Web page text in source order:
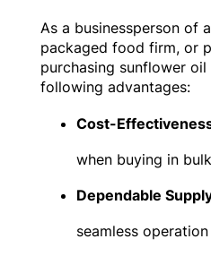
As a businessperson of
packaged food firm, or
purchasing sunflower
following advantages:
Cost-
when buying in bulk
Dependable
seamless operation